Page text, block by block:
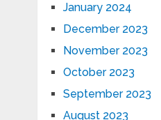
January 2024
December 2023
November 2023
October 2023
September 2023
August 2023